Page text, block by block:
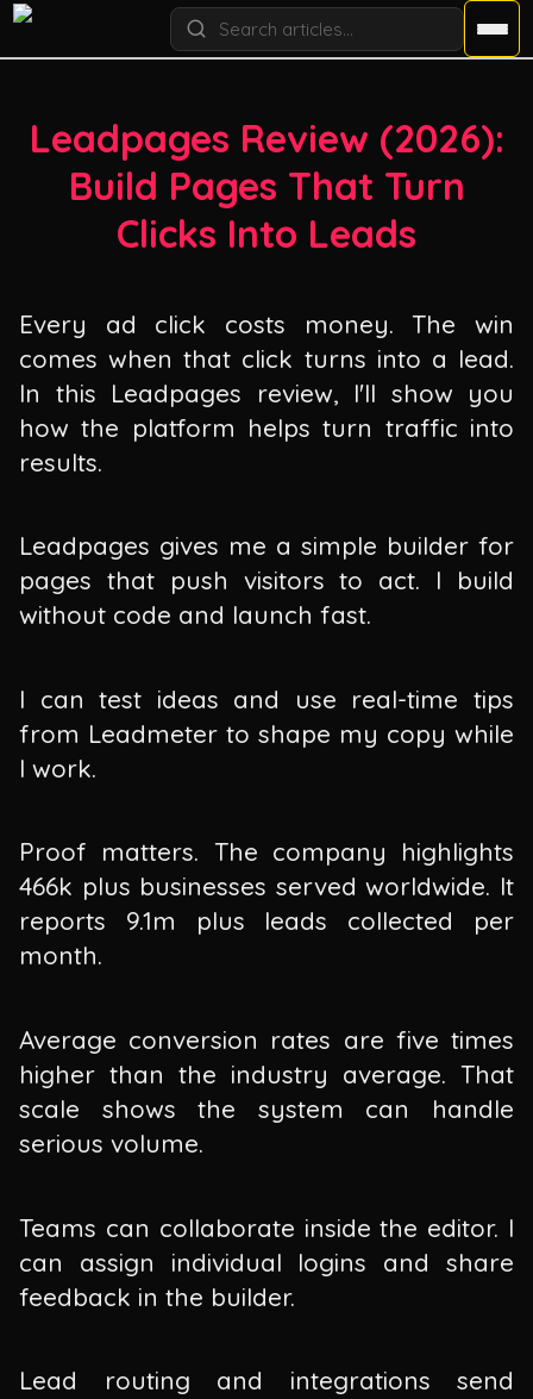
Leadpages Review (2026):
Build Pages That Turn
Clicks Into Leads
Every ad click costs money. The win
comes when that click turns into a lead.
In this Leadpages review, I'll show you
how the platform helps turn traffic into
results.
Leadpages gives me a simple builder for
pages that push visitors to act. I build
without code and launch fast.
I can test ideas and use real-time tips
from Leadmeter to shape my copy while
I work.
Proof matters. The company highlights
466k plus businesses served worldwide. It
reports 9.1m plus leads collected per
month.
Average conversion rates are five times
higher than the industry average. That
scale shows the system can handle
serious volume.
Teams can collaborate inside the editor. I
can assign individual logins and share
feedback in the builder.
Lead routing and integrations send